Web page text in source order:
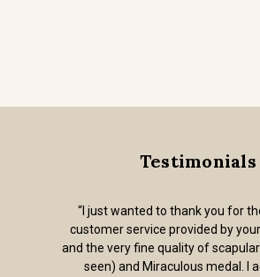
Testimonials
“I just wanted to thank you for
customer service provided by
and the very fine quality of
seen) and Miraculous medal. I